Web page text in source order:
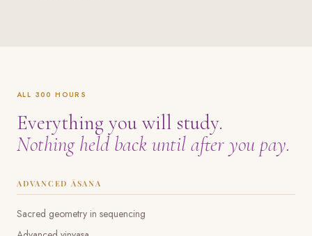
ALL 300 HOURS
Everything you will study.
Nothing held back until after you pay.
ADVANCED ĀSANA
Sacred geometry in sequencing